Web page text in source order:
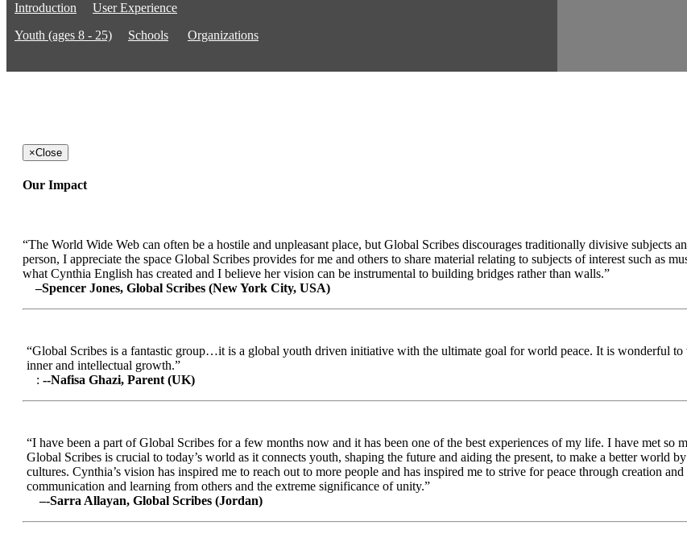
Introduction
User Experience
Youth (ages 8 - 25)
Schools Organizations
×Close
Our Impact
“The World Wide Web can often be a hostile and unpleasant place, but Global Scribes discourages traditionally divisive subjects
person, I appreciate the space Global Scribes provides for me and others to share material relating to subjects of interest such as
what Cynthia English has created and I believe her vision can be instrumental to building bridges rather than walls.”
–Spencer Jones, Global Scribes (New York City, USA)
“Global Scribes is a fantastic group…it is a global youth driven initiative with the ultimate goal for world peace. It is wonderful
inner and intellectual growth.”
: --Nafisa Ghazi, Parent (UK)
“I have been a part of Global Scribes for a few months now and it has been one of the best experiences of my life. I have met
Global Scribes is crucial to today’s world as it connects youth, shaping the future and aiding the present, to make a better world
cultures. Cynthia’s vision has inspired me to reach out to more people and has inspired me to strive for peace through creation
communication and learning from others and the extreme significance of unity.”
–-Sarra Allayan, Global Scribes (Jordan)